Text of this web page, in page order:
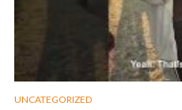
UNCATEGORIZED